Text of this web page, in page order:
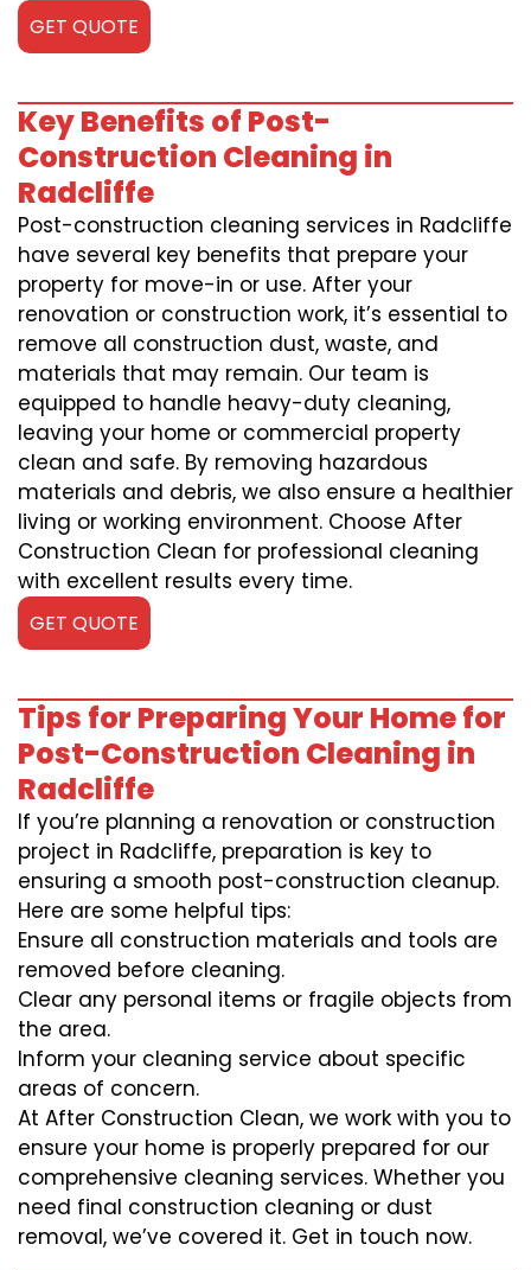
GET QUOTE
Key Benefits of Post-
Construction Cleaning in
Radcliffe
Post-construction cleaning services in Radcliffe
have several key benefits that prepare your
property for move-in or use. After your
renovation or construction work, it’s essential to
remove all construction dust, waste, and
materials that may remain. Our team is
equipped to handle heavy-duty cleaning,
leaving your home or commercial property
clean and safe. By removing hazardous
materials and debris, we also ensure a healthier
living or working environment. Choose After
Construction Clean for professional cleaning
with excellent results every time.
GET QUOTE
Tips for Preparing Your Home for
Post-Construction Cleaning in
Radcliffe
If you’re planning a renovation or construction
project in Radcliffe, preparation is key to
ensuring a smooth post-construction cleanup.
Here are some helpful tips:
Ensure all construction materials and tools are
removed before cleaning.
Clear any personal items or fragile objects from
the area.
Inform your cleaning service about specific
areas of concern.
At After Construction Clean, we work with you to
ensure your home is properly prepared for our
comprehensive cleaning services. Whether you
need final construction cleaning or dust
removal, we’ve covered it. Get in touch now.